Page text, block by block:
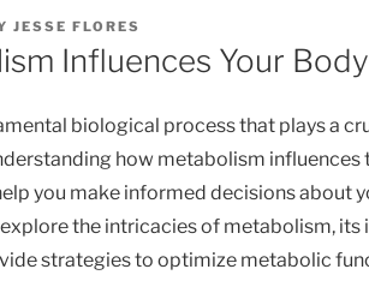
JESSE FLORES
Influences Your
biological process that plays a
how metabolism influences
you make informed decisions about
the intricacies of metabolism, its
strategies to optimize metabolic